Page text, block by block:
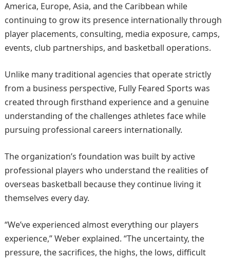
America, Europe, Asia, and the Caribbean while
continuing to grow its presence internationally through
player placements, consulting, media exposure, camps,
events, club partnerships, and basketball operations.
Unlike many traditional agencies that operate strictly
from a business perspective, Fully Feared Sports was
created through firsthand experience and a genuine
understanding of the challenges athletes face while
pursuing professional careers internationally.
The organization’s foundation was built by active
professional players who understand the realities of
overseas basketball because they continue living it
themselves every day.
“We’ve experienced almost everything our players
experience,” Weber explained. “The uncertainty, the
pressure, the sacrifices, the highs, the lows, difficult